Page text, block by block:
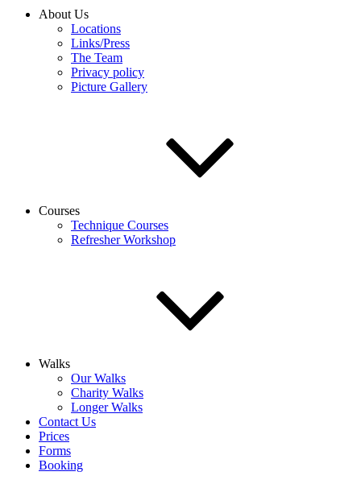
About Us
Locations
Links/Press
The Team
Privacy policy
Picture Gallery
Courses
Technique Courses
Refresher Workshop
Walks
Our Walks
Charity Walks
Longer Walks
Contact Us
Prices
Forms
Booking